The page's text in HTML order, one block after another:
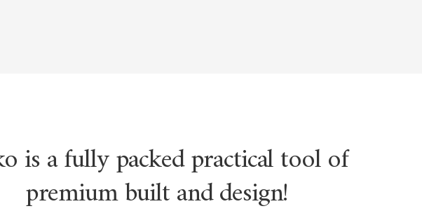
is a fully packed practical tool of
premium built and design!